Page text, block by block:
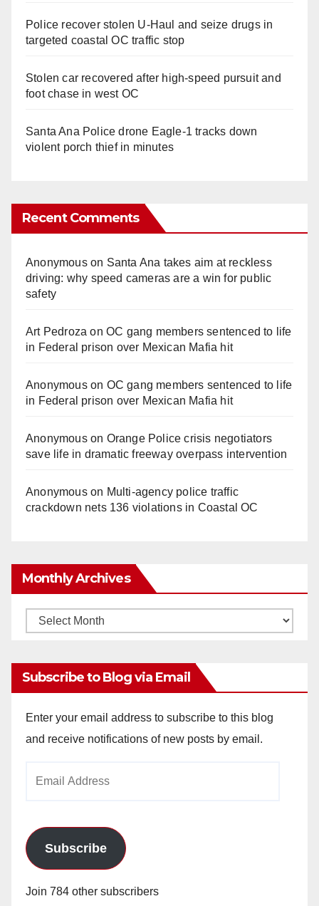
Police recover stolen U-Haul and seize drugs in
targeted coastal OC traffic stop
Stolen car recovered after high-speed pursuit and
foot chase in west OC
Santa Ana Police drone Eagle-1 tracks down
violent porch thief in minutes
Recent Comments
Anonymouson Santa Ana takes aim at reckless
driving: why speed cameras are a win for public
safety
Art Pedroza onOC gang members sentenced to life
in Federal prison over Mexican Mafia hit
Anonymouson OC gang members sentenced to life
in Federal prison over Mexican Mafia hit
Anonymouson Orange Police crisis negotiators
save life in dramatic freeway overpass intervention
Anonymouson Multi‑agency police traffic
crackdown nets 136 violations in Coastal OC
Monthly Archives
Monthly
Subscribe to Blog via Email
Enter your email address to subscribe to this blog
and receive notifications of new posts by email.
Subscribe
Join 784 other subscribers